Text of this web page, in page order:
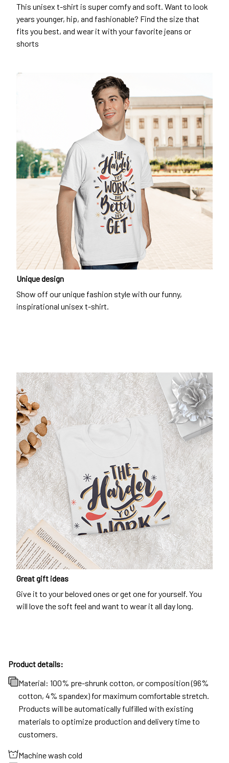
This unisex t-shirt is super comfy and soft. Want to look
years younger, hip, and fashionable? Find the size that
fits you best, and wear it with your favorite jeans or
shorts
Unique design
Show off our unique fashion style with our funny,
inspirational unisex t-shirt.
Great gift ideas
Give it to your beloved ones or get one for yourself. You
will love the soft feel and want to wear it all day long.
Product details:
Material: 100% pre-shrunk cotton, or composition (96%
cotton, 4% spandex) for maximum comfortable stretch.
Products will be automatically fulfilled with existing
materials to optimize production and delivery time to
customers.
Machine wash cold